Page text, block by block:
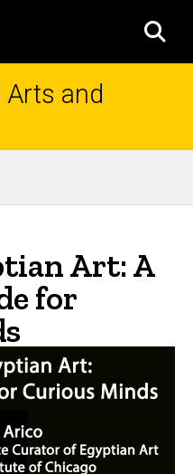
Arts and
Art: A
for